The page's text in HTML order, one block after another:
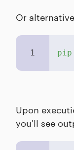
Or
1
Upon
you'll see